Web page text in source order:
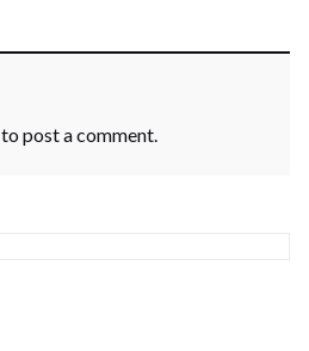
to post a comment.